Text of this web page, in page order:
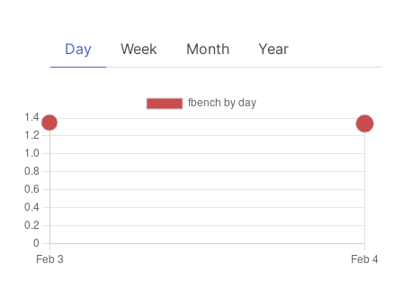
Day Week Month Year